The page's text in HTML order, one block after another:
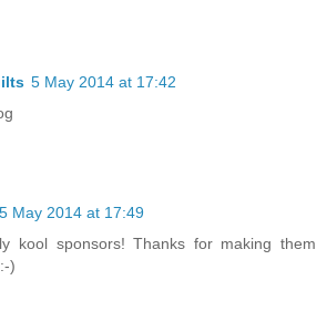
5 May 2014 at 17:42
5 May 2014 at 17:49
kool sponsors! Thanks for making them
)